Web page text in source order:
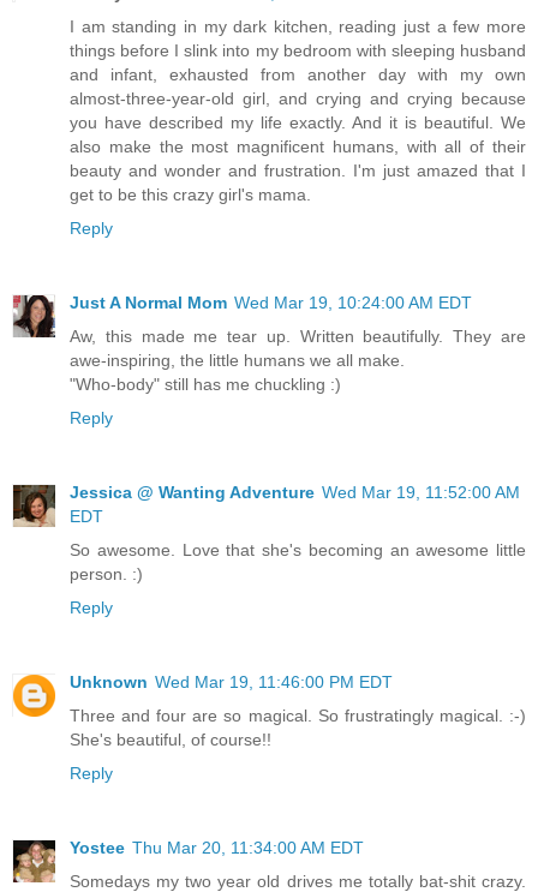
I am standing in my dark kitchen, reading just a few more
things before I slink into my bedroom with sleeping husband
and infant, exhausted from another day with my own
almost-three-year-old girl, and crying and crying because
you have described my life exactly. And it is beautiful. We
also make the most magnificent humans, with all of their
beauty and wonder and frustration. I'm just amazed that I
get to be this crazy girl's mama.
Reply
Just A Normal Mom Wed Mar 19, 10:24:00 AM EDT
Aw, this made me tear up. Written beautifully. They are
awe-inspiring, the little humans we all make.
"Who-body" still has me chuckling :)
Reply
Jessica @ Wanting Adventure Wed Mar 19, 11:52:00 AM
EDT
So awesome. Love that she's becoming an awesome little
person. :)
Reply
Unknown Wed Mar 19, 11:46:00 PM EDT
Three and four are so magical. So frustratingly magical. :-)
She's beautiful, of course!!
Reply
Yostee Thu Mar 20, 11:34:00 AM EDT
Somedays my two year old drives me totally bat-shit crazy.